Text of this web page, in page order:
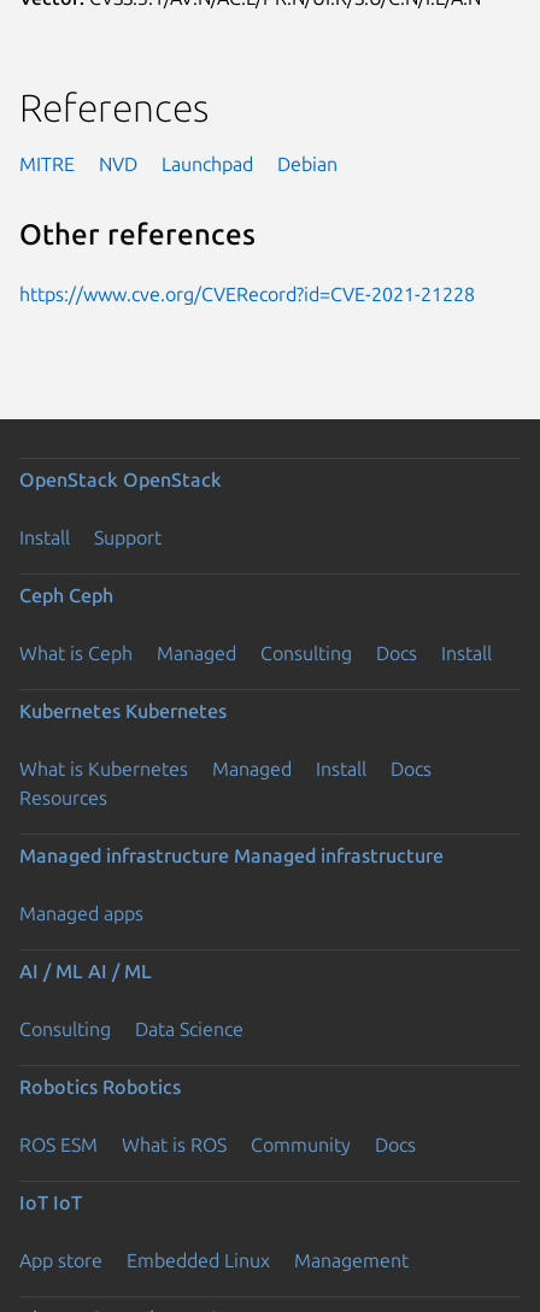
References
MITRE NVD Launchpad Debian
Other references
https://www.cve.org/CVERecord?id=CVE-2021-21228
OpenStack OpenStack
Install Support
Ceph Ceph
What is Ceph Managed Consulting Docs Install
Kubernetes Kubernetes
What is Kubernetes Managed Install
Docs
Resources
Managed infrastructure Managed infrastructure
Managed apps
AI / ML AI / ML
Consulting Data Science
Robotics Robotics
ROS ESM What is ROS Community Docs
IoT IoT
App store Embedded Linux Management